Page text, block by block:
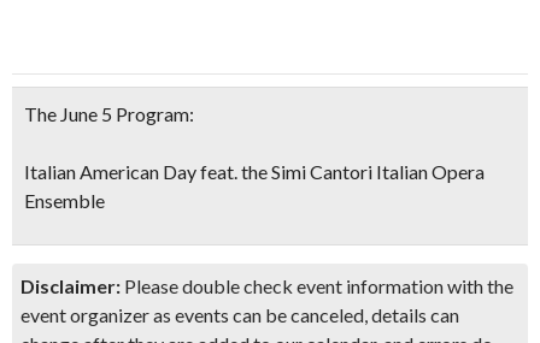
The June 5 Program:
Italian American Day feat. the Simi Cantori Italian Opera
Ensemble
Disclaimer: Please double check event information with the
event organizer as events can be canceled, details can